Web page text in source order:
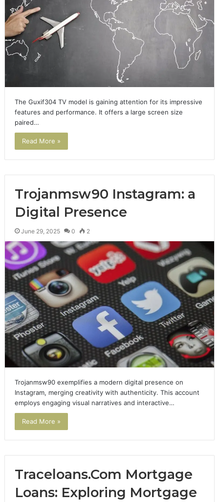
The Guxif304 TV model is gaining attention for its impressive
features and performance. It offers a large screen size
paired…
Read More »
Trojanmsw90 Instagram: a
Digital Presence
June 29, 2025 0 2
Trojanmsw90 exemplifies a modern digital presence on
Instagram, merging creativity with authenticity. This account
employs engaging visual narratives and interactive…
Read More »
Traceloans.Com Mortgage
Loans: Exploring Mortgage